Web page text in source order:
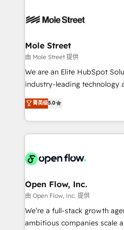
empresas em 13 países
HubSpot.
workflows; automation
Healthcare: HIPAA
workflows 💼 Financial
workflows; audit-ready
intake; pipeline and
revenue automation 🏢 Real
portfolio and lifecycle
HIPAA-aware; CASL-
implementations where required 💡 Why
built to scale.
Mole Street
由 Mole Street 提供
We are an Elite HubSpot
industry-leading technology
consultancy. Our focus is on
market B2B companies
approach to execute their
applications of our
Design, Migrations + Integrations. Mole
greatness, which is achieved
absolute clarity, derived
strategy, executed well, and
results. The culture is driven
菁英级5.0
Open Flow, Inc.
由 Open Flow, Inc. 提供
We’re a full-stack growth
ambitious companies scale and